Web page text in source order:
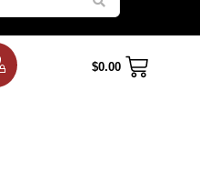
$0.00